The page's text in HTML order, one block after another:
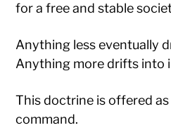
for a free and stable
Anything less eventually
Anything more drifts into
This doctrine is offered
command.